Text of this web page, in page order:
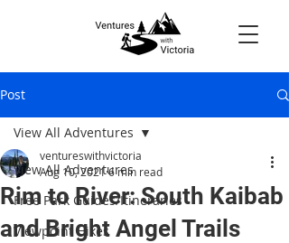
Post
View All Adventures
Free Park Guides/Itineraries
Viewpoint Hikes
View All Adventures
Rim to River: South Kaibab
and Bright Angel Trails
ventureswithvictoria
Aug 10, 20216 min read